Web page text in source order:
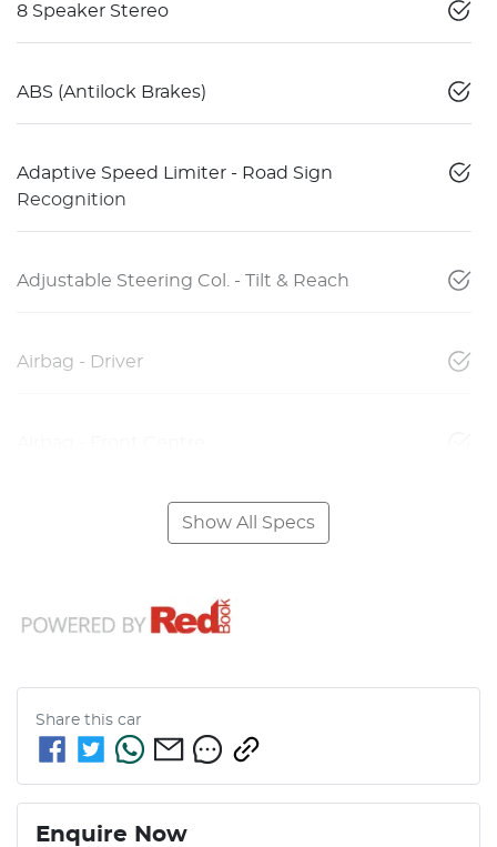
8 Speaker Stereo
ABS (Antilock Brakes)
Adaptive Speed Limiter - Road Sign
Recognition
Adjustable Steering Col. - Tilt & Reach
Airbag - Driver
Show All Specs
Share this car
Enquire Now